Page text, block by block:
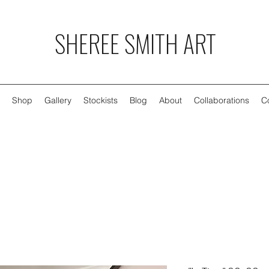
SHEREE SMITH ART
Shop Gallery Stockists Blog About Collaborations